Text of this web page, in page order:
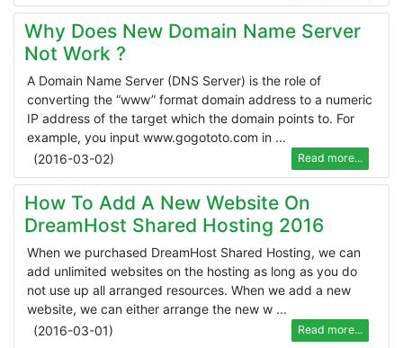
Why Does New Domain Name Server
Not Work ?
A Domain Name Server (DNS Server) is the role of
converting the “www” format domain address to a numeric
IP address of the target which the domain points to. For
example, you input www.gogototo.com in ...
(2016-03-02) Read more...
How To Add A New Website On
DreamHost Shared Hosting 2016
When we purchased DreamHost Shared Hosting, we can
add unlimited websites on the hosting as long as you do
not use up all arranged resources. When we add a new
website, we can either arrange the new w ...
(2016-03-01) Read more...